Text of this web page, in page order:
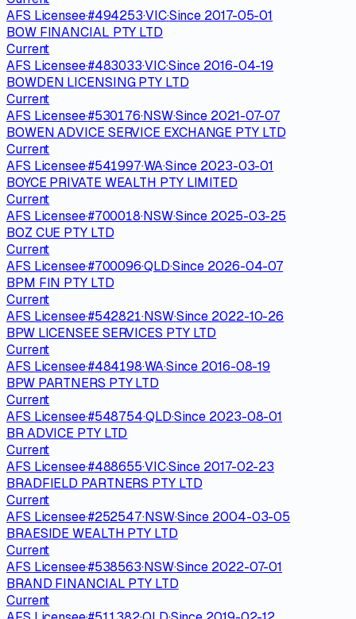
AFS Licensee·#494253·VIC·Since 2017-05-01
BOW FINANCIAL PTY LTD
Current
AFS Licensee·#483033·VIC·Since 2016-04-19
BOWDEN LICENSING PTY LTD
Current
AFS Licensee·#530176·NSW·Since 2021-07-07
BOWEN ADVICE SERVICE EXCHANGE PTY LTD
Current
AFS Licensee·#541997·WA·Since 2023-03-01
BOYCE PRIVATE WEALTH PTY LIMITED
Current
AFS Licensee·#700018·NSW·Since 2025-03-25
BOZ CUE PTY LTD
Current
AFS Licensee·#700096·QLD·Since 2026-04-07
BPM FIN PTY LTD
Current
AFS Licensee·#542821·NSW·Since 2022-10-26
BPW LICENSEE SERVICES PTY LTD
Current
AFS Licensee·#484198·WA·Since 2016-08-19
BPW PARTNERS PTY LTD
Current
AFS Licensee·#548754·QLD·Since 2023-08-01
BR ADVICE PTY LTD
Current
AFS Licensee·#488655·VIC·Since 2017-02-23
BRADFIELD PARTNERS PTY LTD
Current
AFS Licensee·#252547·NSW·Since 2004-03-05
BRAESIDE WEALTH PTY LTD
Current
AFS Licensee·#538563·NSW·Since 2022-07-01
BRAND FINANCIAL PTY LTD
Current